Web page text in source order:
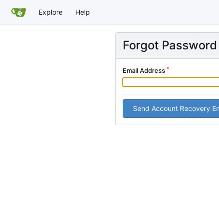
Explore Help
Forgot Password
Email Address
Send Account Recovery